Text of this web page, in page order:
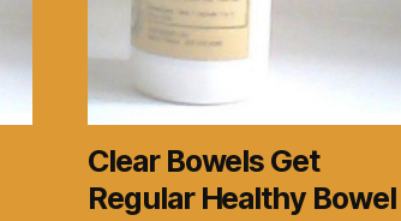
Clear Bowels Get
Regular Healthy Bowel